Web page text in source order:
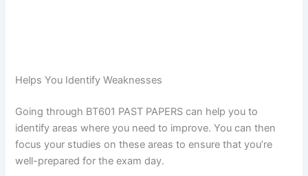
Helps You Identify Weaknesses
Going through BT601 PAST PAPERS can help you to
identify areas where you need to improve. You can then
focus your studies on these areas to ensure that you’re
well-prepared for the exam day.